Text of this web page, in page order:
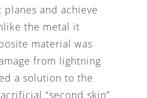
and achieve
the metal it
material was
from lightning
a solution to the
“second skin”